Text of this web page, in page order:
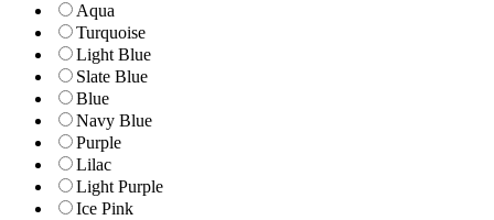
Aqua
Turquoise
Light Blue
Slate Blue
Blue
Navy Blue
Purple
Lilac
Light Purple
Ice Pink